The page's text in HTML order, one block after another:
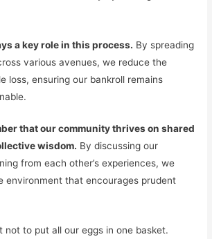
a key role in this process. By spreading
various avenues, we reduce the
loss, ensuring our bankroll remains
that our community thrives on shared
wisdom. By discussing our
from each other’s experiences, we
environment that encourages prudent
not to put all our eggs in one basket.